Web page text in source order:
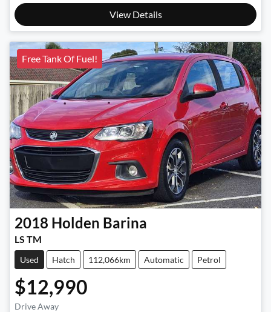
View Details
Free Tank Of Fuel!
2018 Holden Barina
LS TM
Used Hatch 112,066km Automatic Petrol
$12,990
Drive Away